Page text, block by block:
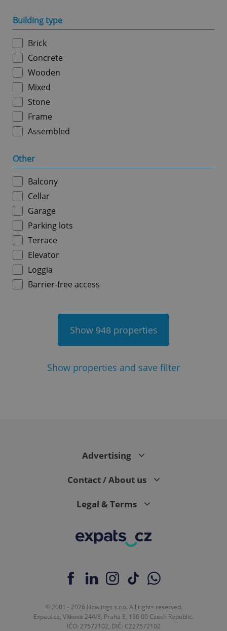
Building type
Brick
Concrete
Wooden
Mixed
Stone
Frame
Assembled
Other
Balcony
Cellar
Garage
Parking lots
Terrace
Elevator
Loggia
Barrier-free access
Show 948properties
Show properties and save filter
Advertising
Contact / About us
Legal & Terms
© 2001 - 2026 Howlings s.r.o. All rights reserved.
Expats.cz, Vítkova 244/8, Praha 8, 186 00 Czech Republic.
IČO: 27572102, DIČ: CZ27572102
ex_polls
add_logo_profile_modal_displayed
Privacy Policy